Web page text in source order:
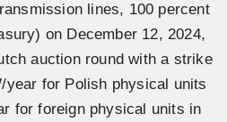
lines, 100 percent
on December 12, 2024,
auction round with a strike
year for Polish physical units
for foreign physical units in